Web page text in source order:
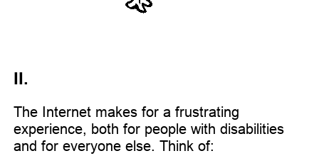
II.
The Internet makes for a frustrating
experience, both for people with disabilities
and for everyone else. Think of: